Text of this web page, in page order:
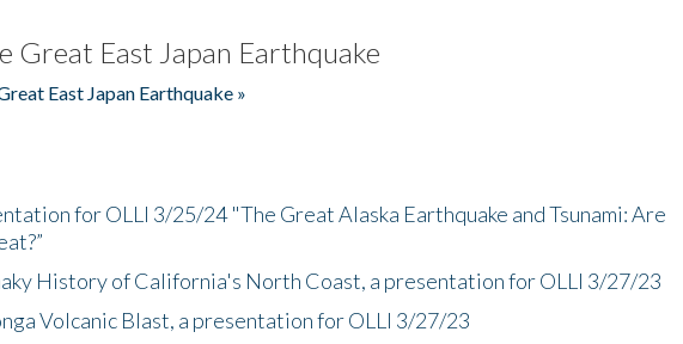
Great East Japan Earthquake
East Japan Earthquake »
for OLLI 3/25/24 "The Great Alaska Earthquake and Tsunami: Are
History of California's North Coast, a presentation for OLLI 3/27/23
Volcanic Blast, a presentation for OLLI 3/27/23